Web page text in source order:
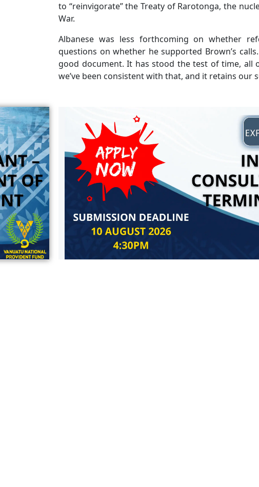
to “reinvigorate” the Treaty of Rarotonga, the
War.
Albanese was less forthcoming on whether
questions on whether he supported Brown’s
good document. It has stood the test of time, all
we’ve been consistent with that, and it retains our